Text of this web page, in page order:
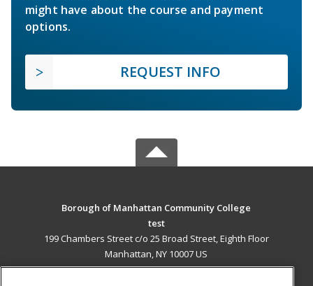
might have about the course and payment
options.
REQUEST INFO
Borough of Manhattan Community College
test
199 Chambers Street c/o 25 Broad Street, Eighth Floor
Manhattan, NY 10007 US